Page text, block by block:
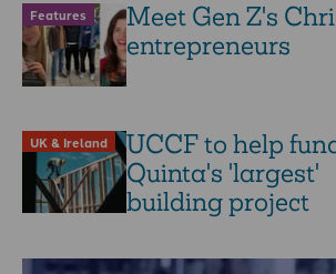
Features
Meet Gen Z's
entrepreneurs
UK & Ireland
UCCF to help
Quinta's 'largest'
building project